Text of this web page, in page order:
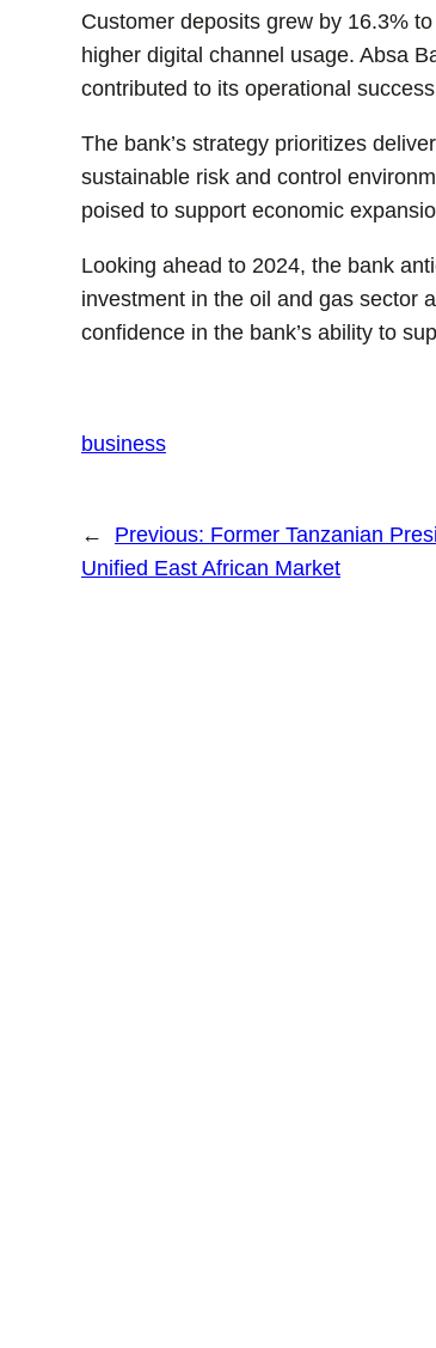
Customer deposits grew by 16.3%
higher digital channel usage. Absa
contributed to its operational
The bank’s strategy prioritizes
sustainable risk and control
poised to support economic
Looking ahead to 2024, the bank
investment in the oil and gas sector
confidence in the bank’s ability to
business
← Previous: Former Tanzanian
Unified East African Market